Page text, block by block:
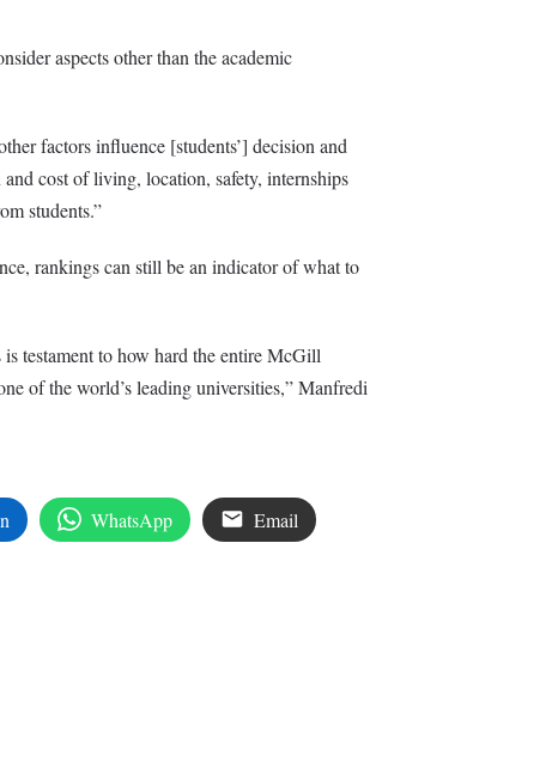
aspects other than the academic
factors influence [students’] decision and
cost of living, location, safety, internships
students.”
rankings can still be an indicator of what to
testament to how hard the entire McGill
of the world’s leading universities,” Manfredi
WhatsApp Email